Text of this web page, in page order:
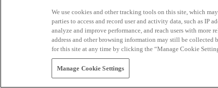
We use cookies and other tracking tools on this site, which
parties to access and record user and activity data, such as IP
analyze and improve performance, and reach users with
address and other browsing information may still be collected
for this site at any time by clicking the “Manage Cookie
Manage Cookie Settings